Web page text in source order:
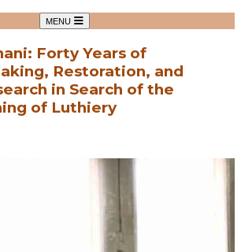
MENU
Forty Years of
Restoration, and
in Search of the
of Luthiery